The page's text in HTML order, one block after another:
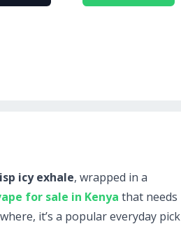
icy exhale, wrapped in a
for sale in Kenya that needs
it’s a popular everyday pick